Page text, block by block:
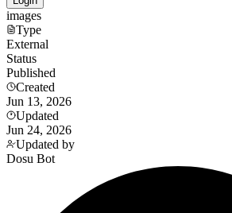
images
Type
External
Status
Published
Created
Jun 13, 2026
Updated
Jun 24, 2026
Updated by
Dosu Bot